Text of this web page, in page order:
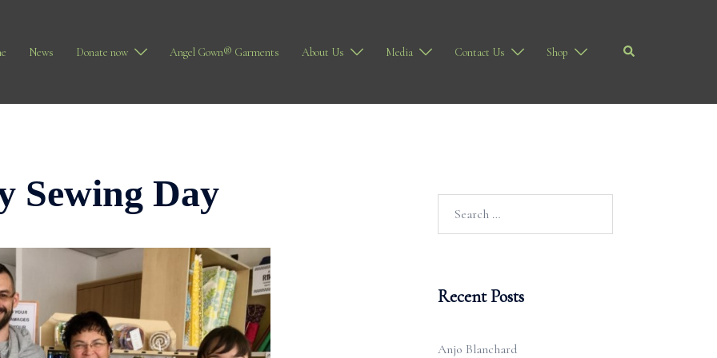
News Donate now Angel Gown® Garments About Us Media Contact Us Shop Search
Sewing Day
Recent Posts
Anjo Blanchard